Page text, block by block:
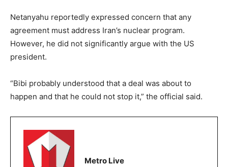
Netanyahu reportedly expressed concern that any
agreement must address Iran’s nuclear program.
However, he did not significantly argue with the US
president.
“Bibi probably understood that a deal was about to
happen and that he could not stop it,” the official said.
Metro Live